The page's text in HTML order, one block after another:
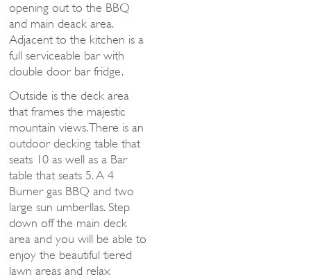
opening out to the BBQ
and main deack area.
Adjacent to the kitchen is a
full serviceable bar with
double door bar fridge.
Outside is the deck area
that frames the majestic
mountain views. There is an
outdoor decking table that
seats 10 as well as a Bar
table that seats 5. A 4
Burner gas BBQ and two
large sun umberllas. Step
down off the main deck
area and you will be able to
enjoy the beautiful tiered
lawn areas and relax